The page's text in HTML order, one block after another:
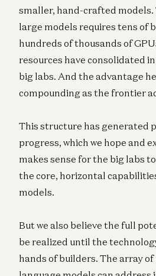
smaller, hand-crafted
large models requires tens of
hundreds of thousands of
resources have consolidated
big labs. And the advantage
compounding as the frontier
This structure has generated
progress, which we hope and
makes sense for the big labs
the core, horizontal
models.
But we also believe the full
be realized until the
hands of builders. The array